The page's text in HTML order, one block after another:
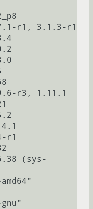
r1, 3.1.3-r1
r3, 1.11.1
r1
(sys-